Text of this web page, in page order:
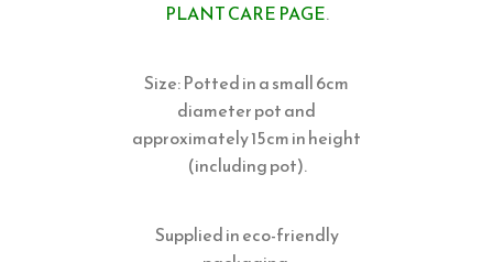
PLANT CARE PAGE.
Size: Potted in a small 6cm
diameter pot and
approximately 15cm in height
(including pot).
Supplied in eco-friendly